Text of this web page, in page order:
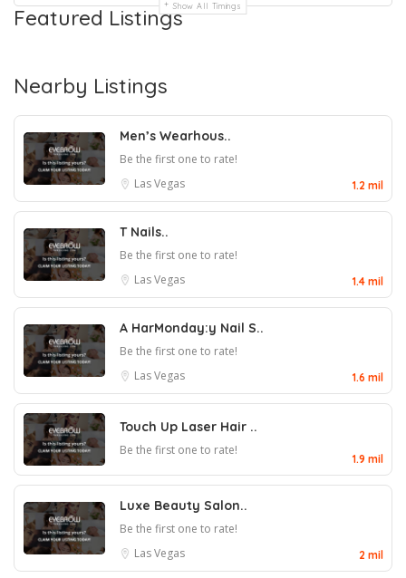
Show All Timings
Featured Listings
Nearby Listings
Men’s Wearhous..
Be the first one to rate!
Las Vegas
1.2 mil
T Nails..
Be the first one to rate!
Las Vegas
1.4 mil
A HarMonday:y Nail S..
Be the first one to rate!
Las Vegas
1.6 mil
Touch Up Laser Hair ..
Be the first one to rate!
1.9 mil
Luxe Beauty Salon..
Be the first one to rate!
Las Vegas
2 mil